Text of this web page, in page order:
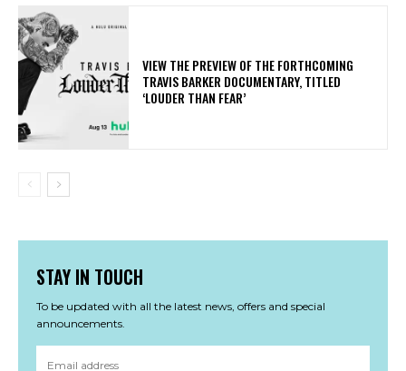
​VIEW THE PREVIEW OF THE FORTHCOMING
TRAVIS BARKER DOCUMENTARY, TITLED
‘LOUDER THAN FEAR’
STAY IN TOUCH
To be updated with all the latest news, offers and special
announcements.